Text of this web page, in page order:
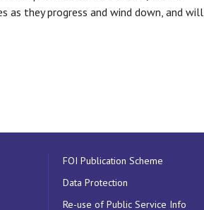
as they progress and wind down, and will
FOI Publication Scheme
Data Protection
Re-use of Public Service Info